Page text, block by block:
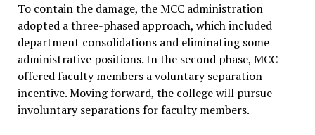
To contain the damage, the MCC administration
adopted a three-phased approach, which included
department consolidations and eliminating some
administrative positions. In the second phase, MCC
offered faculty members a voluntary separation
incentive. Moving forward, the college will pursue
involuntary separations for faculty members.